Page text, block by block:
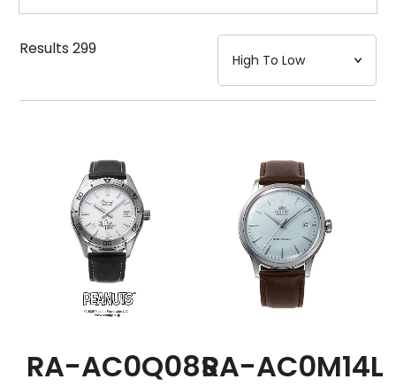
Strap
Mechanism・Water Resistance
Function
Results299
RA-AC0Q08SRA-AC0M14L